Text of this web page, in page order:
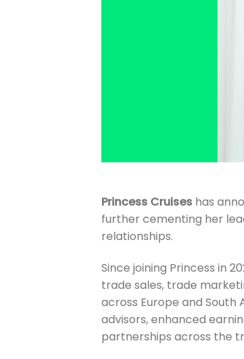
Princess Cruises has
further cementing her
relationships.
Since joining Princess in
trade sales, trade
across Europe and
advisors, enhanced
partnerships across the